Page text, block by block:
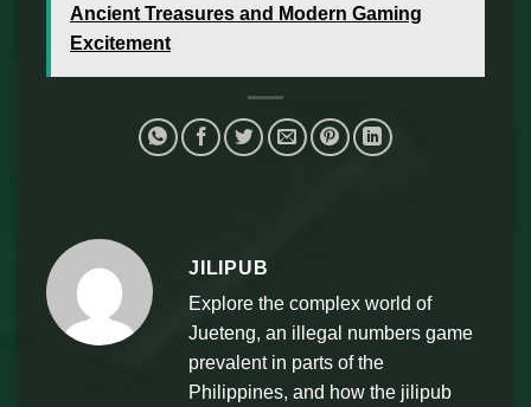
Ancient Treasures and Modern Gaming
Excitement
JILIPUB
Explore the complex world of
Jueteng, an illegal numbers game
prevalent in parts of the
Philippines, and how the jilipub